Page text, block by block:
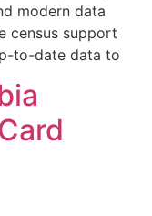
modern data
census support
to-date data to